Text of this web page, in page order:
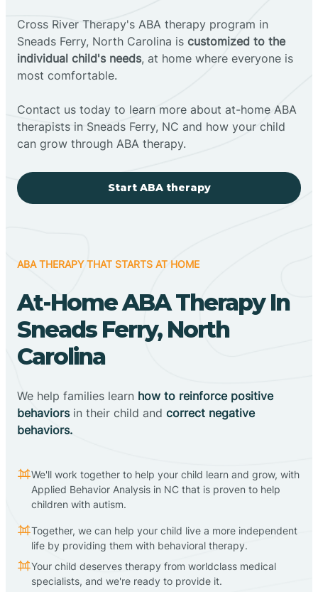
Cross River Therapy's ABA therapy program in
Sneads Ferry, North Carolina is customized to the
individual child's needs, at home where everyone is
most comfortable.
Contact us today to learn more about at-home ABA
therapists in Sneads Ferry, NC and how your child
can grow through ABA therapy.
Start ABA therapy
ABA THERAPY THAT STARTS AT HOME
At-Home ABA Therapy In
Sneads Ferry, North
Carolina
We help families learn how to reinforce positive
behaviorsin their child and correct negative
behaviors.
We'll work together to help your child learn and grow, with
Applied Behavior Analysis in NC that is proven to help
children with autism.
Together, we can help your child live a more independent
life by providing them with behavioral therapy.
Your child deserves therapy from worldclass medical
specialists, and we're ready to provide it.